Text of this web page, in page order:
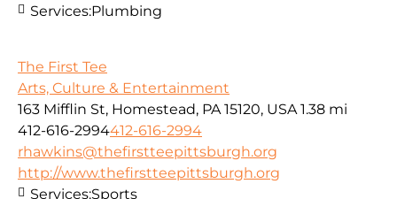
Services:Plumbing
The First Tee
Arts, Culture & Entertainment
163 Mifflin St, Homestead, PA 15120, USA 1.38 mi
412-616-2994412-616-2994
rhawkins@thefirstteepittsburgh.org
http://www.thefirstteepittsburgh.org
Services:Sports